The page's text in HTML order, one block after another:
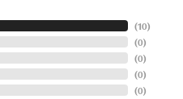
(10)
(0)
(0)
(0)
(0)